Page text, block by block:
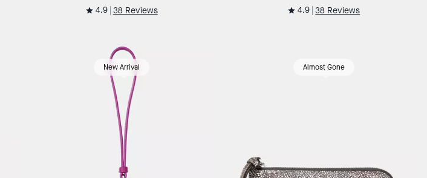
4.9 38 Reviews 4.9 38 Reviews
New Arrival Almost Gone